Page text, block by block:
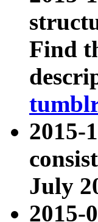
Find
2015-
July
2015-